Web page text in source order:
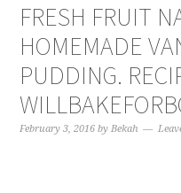
FRESH FRUIT
HOMEMADE
PUDDING.
February 3, 2016 byBekah